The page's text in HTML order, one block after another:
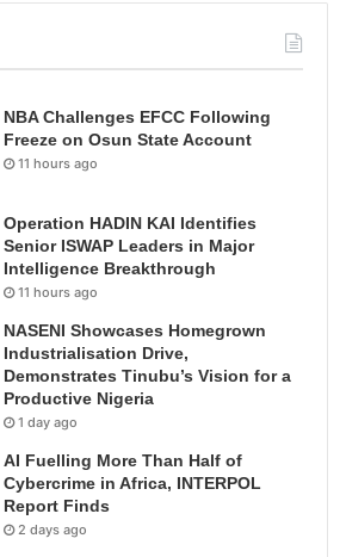
NBA Challenges EFCC Following
Freeze on Osun State Account
11 hours ago
Operation HADIN KAI Identifies
Senior ISWAP Leaders in Major
Intelligence Breakthrough
11 hours ago
NASENI Showcases Homegrown
Industrialisation Drive,
Demonstrates Tinubu’s Vision for a
Productive Nigeria
1 day ago
AI Fuelling More Than Half of
Cybercrime in Africa, INTERPOL
Report Finds
2 days ago